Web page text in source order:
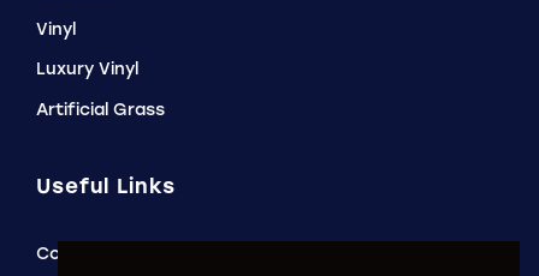
Vinyl
Luxury Vinyl
Artificial Grass
Useful Links
Contact Us